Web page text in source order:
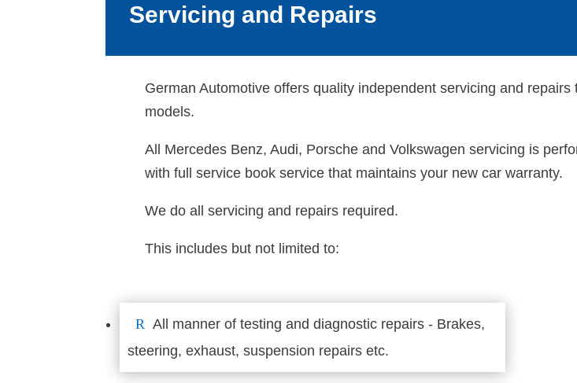
Servicing and Repairs
German Automotive offers quality independent servicing and
models.
All Mercedes Benz, Audi, Porsche and Volkswagen servicing is
with full service book service that maintains your new car warranty.
We do all servicing and repairs required.
This includes but not limited to:
R All manner of testing and diagnostic repairs - Brakes,
steering, exhaust, suspension repairs etc.